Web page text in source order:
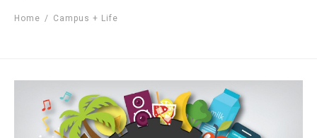
Home / Campus + Life